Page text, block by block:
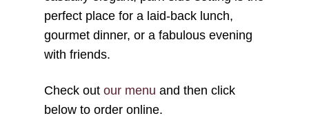
perfect place for a laid-back lunch,
gourmet dinner, or a fabulous evening
with friends.
Check out our menu and then click
below to order online.